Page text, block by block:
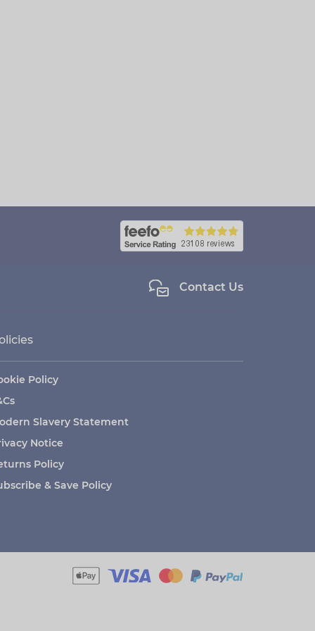
Contact Us
Policy
Slavery Statement
Notice
Policy
& Save Policy